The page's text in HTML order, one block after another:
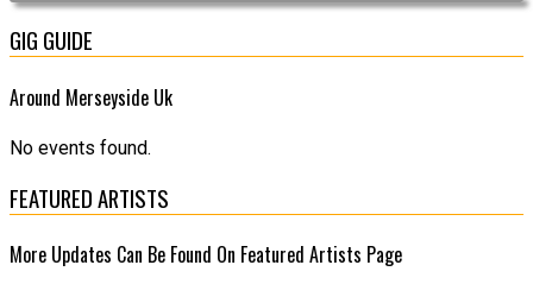
GIG GUIDE
Around Merseyside Uk
No events found.
FEATURED ARTISTS
More Updates Can Be Found On Featured Artists Page